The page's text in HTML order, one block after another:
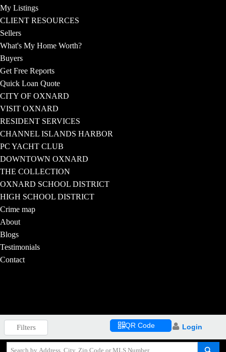
My Listings
CLIENT RESOURCES
Sellers
What's My Home Worth?
Buyers
Get Free Reports
Quick Loan Quote
CITY OF OXNARD
VISIT OXNARD
RESIDENT SERVICES
CHANNEL ISLANDS HARBOR
PC YACHT CLUB
DOWNTOWN OXNARD
THE COLLECTION
OXNARD SCHOOL DISTRICT
HIGH SCHOOL DISTRICT
Crime map
About
Blogs
Testimonials
Contact
Filters QR Code Login